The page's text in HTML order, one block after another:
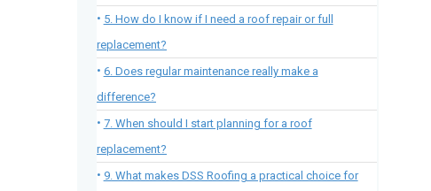
5. How do I know if I need a roof repair or full
replacement?
6. Does regular maintenance really make a
difference?
7. When should I start planning for a roof
replacement?
9. What makes DSS Roofing a practical choice for